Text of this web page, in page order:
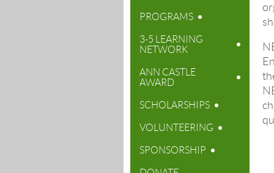
PROGRAMS
3-5 LEARNING
NETWORK
ANN CASTLE
AWARD
SCHOLARSHIPS
VOLUNTEERING
SPONSORSHIP